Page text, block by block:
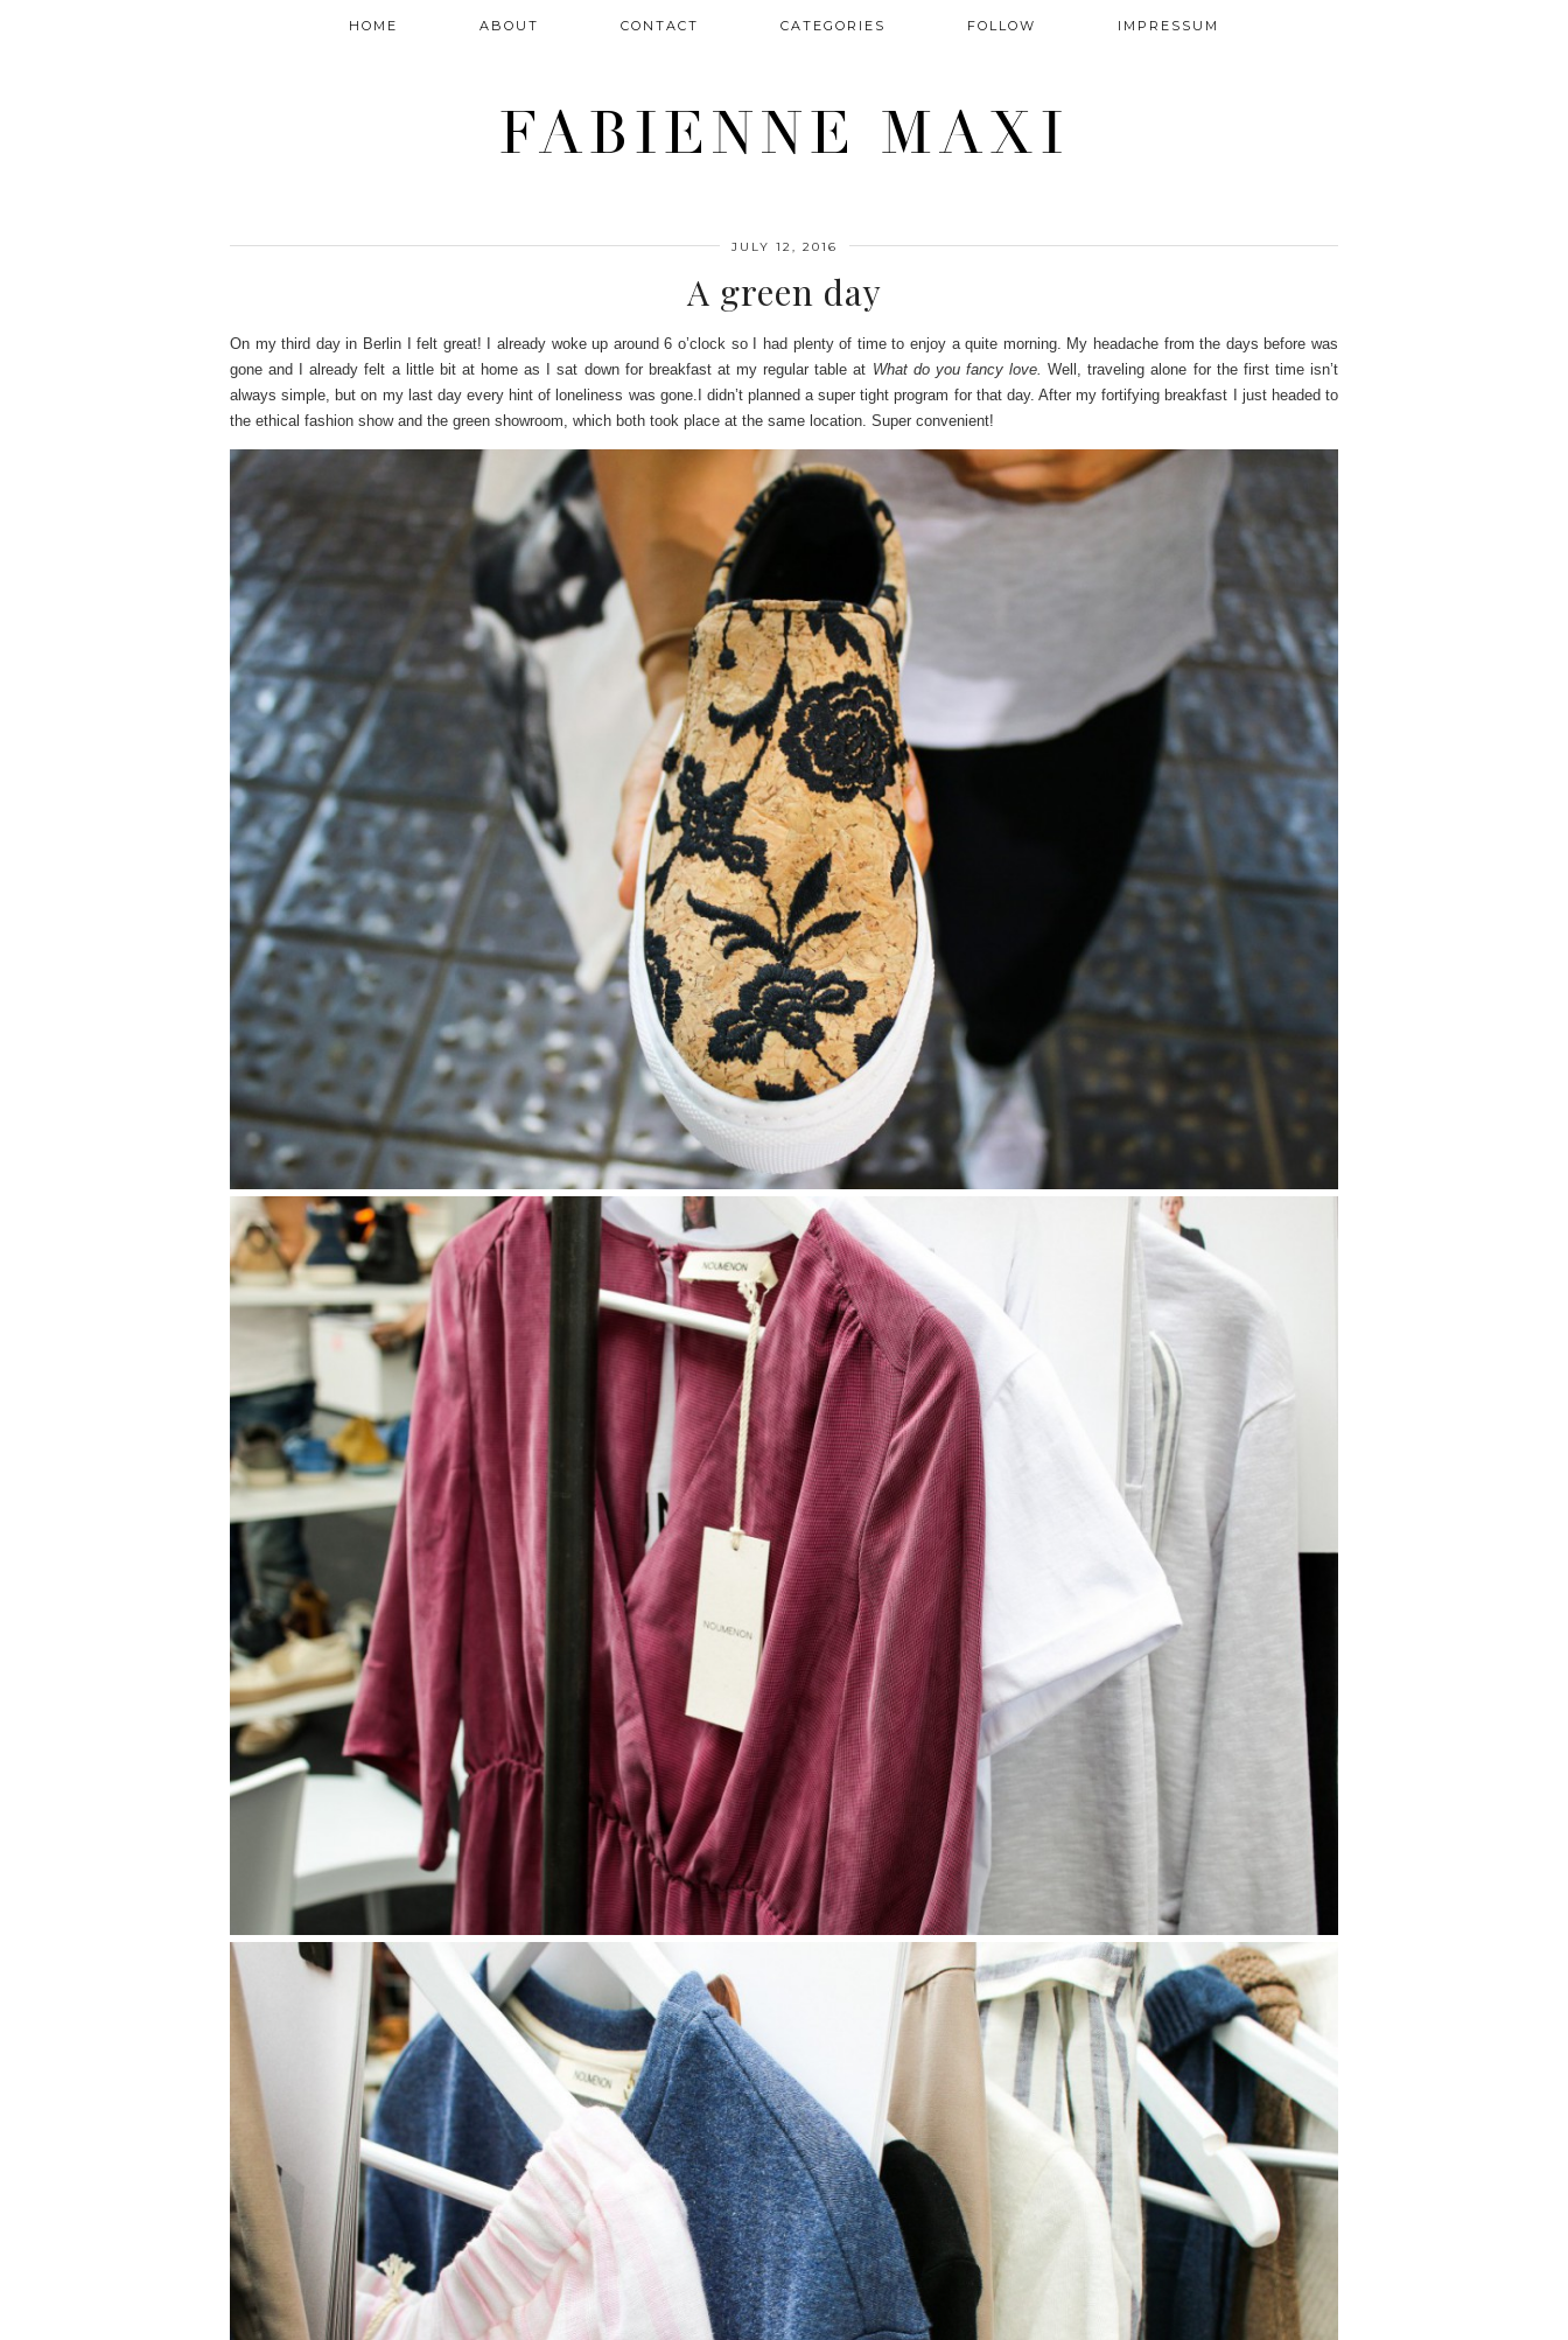
FABIENNE MAXI
HOME ABOUT CONTACT CATEGORIES FOLLOW IMPRESSUM
JULY 12, 2016
A green day
On my third day in Berlin I felt great! I already woke up around 6 o’clock so I had plenty of time to enjoy a quite morning. My headache from the days before was
gone and I already felt a little bit at home as I sat down for breakfast at my regular table at What do you fancy love.Well, traveling alone for the first time isn’t
always simple, but on my last day every hint of loneliness was gone. I didn’t planned a super tight program for that day. After my fortifying breakfast I just headed to
the ethical fashion show and the green showroom, which both took place at the same location. Super convenient!